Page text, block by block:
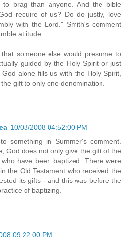
brag than anyone. And the bible
require of us? Do do justly, love
with the Lord." Smith's comment
attitude.
someone else would presume to
guided by the Holy Spirit or just
alone fills us with the Holy Spirit,
gift to only one denomination.
10/08/2008 04:52:00 PM
something in Summer's comment.
God does not only give the gift of the
have been baptized. There were
the Old Testament who received the
its gifts - and this was before the
of baptizing.
09:22:00 PM